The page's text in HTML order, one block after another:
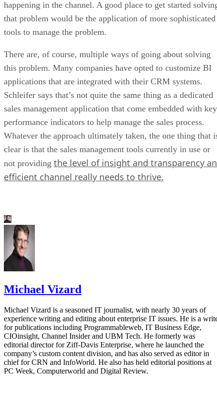
happening in the channel. A good place to get started
that problem would be the application of more sophisticated
tools to manage the problem.
There are, of course, multiple ways of going about solving
this problem. Many companies have opted to customize BI
applications that are integrated with their CRM systems.
Schleifer says that’s not quite the same thing as a dedicated
sales management application that come embedded with key
performance indicators to help manage the sales process.
Whatever the approach ultimately taken, the one thing that
clear is that the sales management tools currently in use or
not providing the level of insight and transparency an
efficient channel really needs to thrive.
Michael Vizard
Michael Vizard is a seasoned IT journalist, with nearly 30 years of
experience writing and editing about enterprise IT issues. He is a
for publications including Programmableweb, IT Business Edge,
CIOinsight, Channel Insider and UBM Tech. He formerly was
editorial director for Ziff-Davis Enterprise, where he launched the
company’s custom content division, and has also served as editor in
chief for CRN and InfoWorld. He also has held editorial positions at
PC Week, Computerworld and Digital Review.